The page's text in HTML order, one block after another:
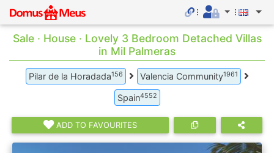
Sale · House · Lovely 3 Bedroom Detached Villas
in Mil Palmeras
Pilar de la Horadada156 Valencia Community1961
Spain4552
ADD TO FAVOURITES